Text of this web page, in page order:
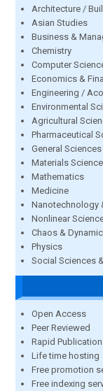
Architecture /
Asian Studies
Business &
Chemistry
Computer
Economics &
Engineering /
Environmental
Agricultural
Pharmaceutical
General Sciences
Materials Science
Mathematics
Medicine
Nanotechnology
Nonlinear
Chaos &
Physics
Social Sciences
Open Access
Peer Reviewed
Rapid Publication
Life time hosting
Free promotion
Free indexing